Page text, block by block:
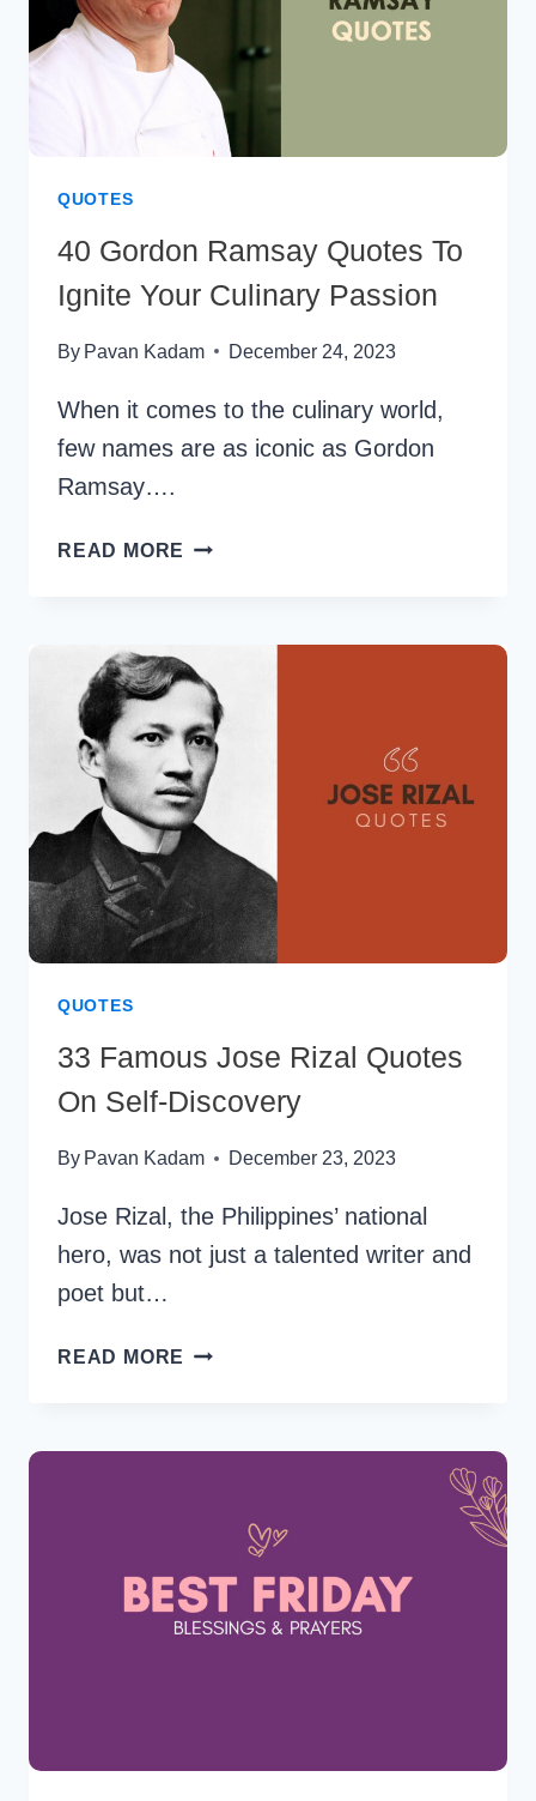
QUOTES
40 Gordon Ramsay Quotes To
Ignite Your Culinary Passion
By Pavan Kadam December 24, 2023
When it comes to the culinary world,
few names are as iconic as Gordon
Ramsay….
READ MORE 40
TO
IGNITE
YOUR
CULINARY
PASSION
QUOTES
33 Famous Jose Rizal Quotes
On Self-Discovery
By Pavan Kadam December 23, 2023
Jose Rizal, the Philippines’ national
hero, was not just a talented writer and
poet but…
READ MORE 33
DISCOVERY